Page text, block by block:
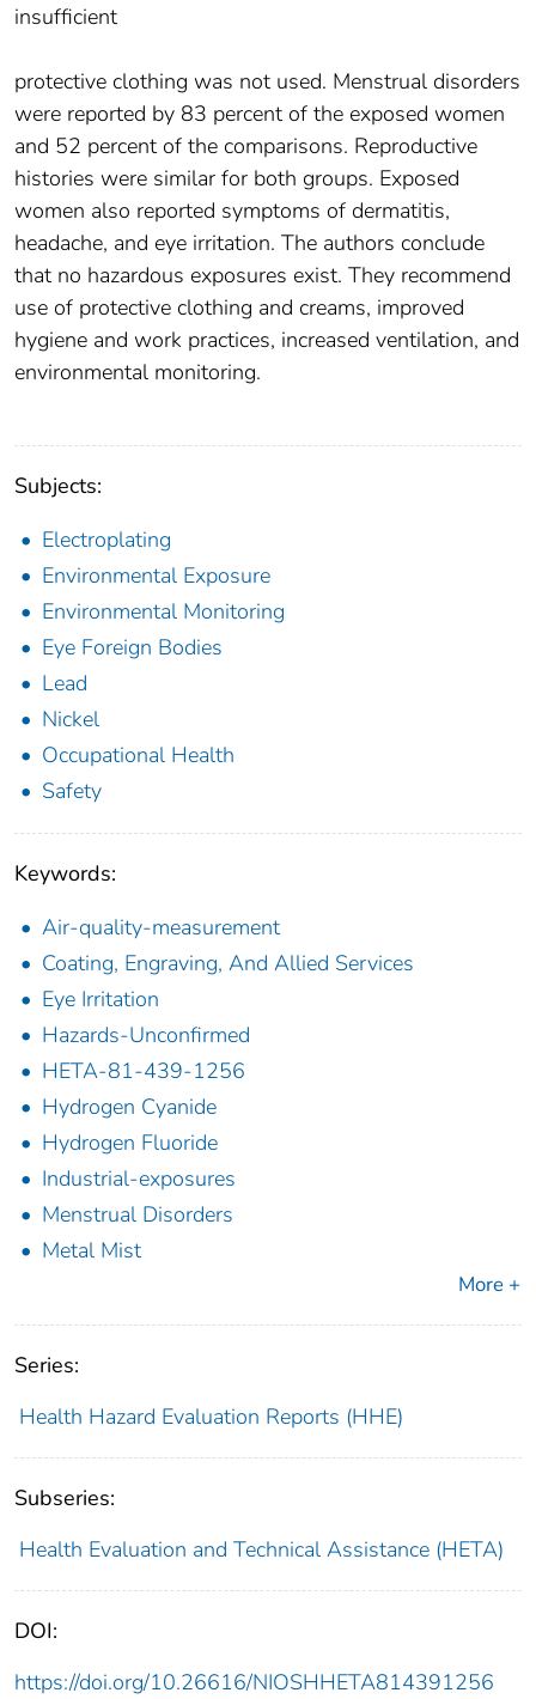
insufficient
protective clothing was not used. Menstrual disorders
were reported by 83 percent of the exposed women
and 52 percent of the comparisons. Reproductive
histories were similar for both groups. Exposed
women also reported symptoms of dermatitis,
headache, and eye irritation. The authors conclude
that no hazardous exposures exist. They recommend
use of protective clothing and creams, improved
hygiene and work practices, increased ventilation, and
environmental monitoring.
Subjects:
Electroplating
Environmental Exposure
Environmental Monitoring
Eye Foreign Bodies
Lead
Nickel
Occupational Health
Safety
Keywords:
Air-quality-measurement
Coating, Engraving, And Allied Services
Eye Irritation
Hazards-Unconfirmed
HETA-81-439-1256
Hydrogen Cyanide
Hydrogen Fluoride
Industrial-exposures
Menstrual Disorders
Metal Mist
More +
Series:
Health Hazard Evaluation Reports (HHE)
Subseries:
Health Evaluation and Technical Assistance (HETA)
DOI:
https://doi.org/10.26616/NIOSHHETA814391256